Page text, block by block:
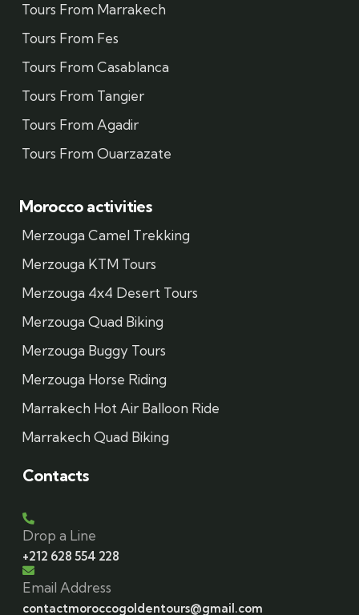
Tours From Marrakech
Tours From Fes
Tours From Casablanca
Tours From Tangier
Tours From Agadir
Tours From Ouarzazate
Morocco activities
Merzouga Camel Trekking
Merzouga KTM Tours
Merzouga 4x4 Desert Tours
Merzouga Quad Biking
Merzouga Buggy Tours
Merzouga Horse Riding
Marrakech Hot Air Balloon Ride
Marrakech Quad Biking
Contacts
Drop a Line
+212 628 554 228
Email Address
contactmoroccogoldentours@gmail.com